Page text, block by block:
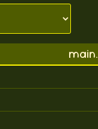
main.